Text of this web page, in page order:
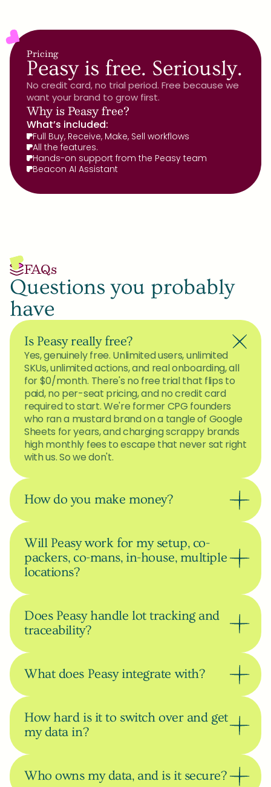
Pricing
Peasy is free. Seriously.
No credit card, no trial period. Free because we
want your brand to grow first.
Why is Peasy free?
What’s included:
Full Buy, Receive, Make, Sell workflows
All the features.
Hands-on support from the Peasy team
Beacon AI Assistant
FAQs
Questions you probably
have
Is Peasy really free?
Yes, genuinely free. Unlimited users, unlimited
SKUs, unlimited actions, and real onboarding, all
for $0/month. There's no free trial that flips to
paid, no per-seat pricing, and no credit card
required to start. We're former CPG founders
who ran a mustard brand on a tangle of Google
Sheets for years, and charging scrappy brands
high monthly fees to escape that never sat right
with us. So we don't.
How do you make money?
Will Peasy work for my setup, co-
packers, co-mans, in-house, multiple
locations?
Does Peasy handle lot tracking and
traceability?
What does Peasy integrate with?
How hard is it to switch over and get
my data in?
Who owns my data, and is it secure?